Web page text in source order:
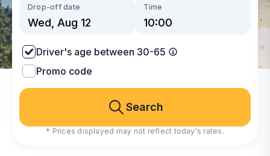
Drop-off date Time
Driver's age between 30-65
Promo code
Search
* Prices displayed may not reflect today's rates.